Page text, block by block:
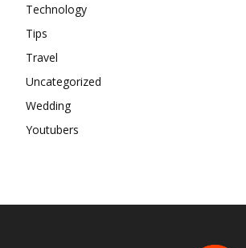
Technology
Tips
Travel
Uncategorized
Wedding
Youtubers